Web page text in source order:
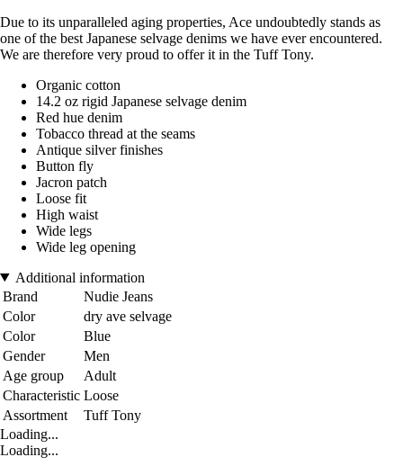
Due to its unparalleled aging properties, Ace undoubtedly stands as
one of the best Japanese selvage denims we have ever encountered.
We are therefore very proud to offer it in the Tuff Tony.
Organic cotton
14.2 oz rigid Japanese selvage denim
Red hue denim
Tobacco thread at the seams
Antique silver finishes
Button fly
Jacron patch
Loose fit
High waist
Wide legs
Wide leg opening
Additional information
Brand
Nudie Jeans
Color
dry ave selvage
Color
Blue
Gender
Men
Age group
Adult
Characteristic Loose
Assortment
Tuff Tony
Loading...
Loading...